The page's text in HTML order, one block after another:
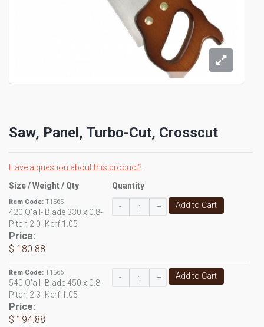
Saw, Panel, Turbo-Cut, Crosscut
Have a question about this product?
Size / Weight / Qty
Quantity
Item Code: T1565
420 O'all- Blade 330 x 0.8-
Pitch 2.0- Kerf 1.05
Price:
$ 180.88
- + Add to Cart
Item Code: T1566
540 O'all- Blade 450 x 0.8-
Pitch 2.3- Kerf 1.05
Price:
$ 194.88
- + Add to Cart